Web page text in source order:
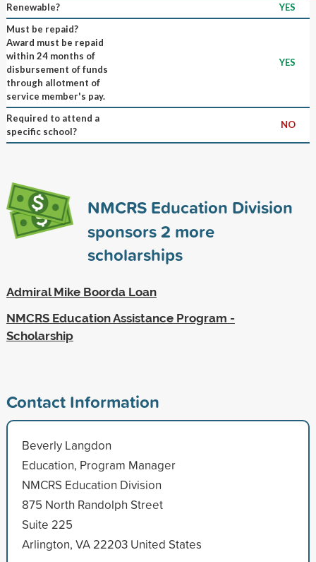
Renewable?
YES
Must be repaid?
Award must be repaid
within 24 months of
disbursement of funds
through allotment of
service member's pay.
YES
Required to attend a
specific school?
NO
NMCRS Education Division
sponsors2 more
scholarships
Admiral Mike Boorda Loan
NMCRS Education Assistance Program -
Scholarship
Contact Information
Beverly Langdon
Education, Program Manager
NMCRS Education Division
875 North Randolph Street
Suite 225
Arlington, VA 22203 United States